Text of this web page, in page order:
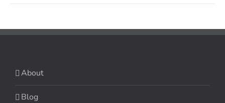
About
Blog